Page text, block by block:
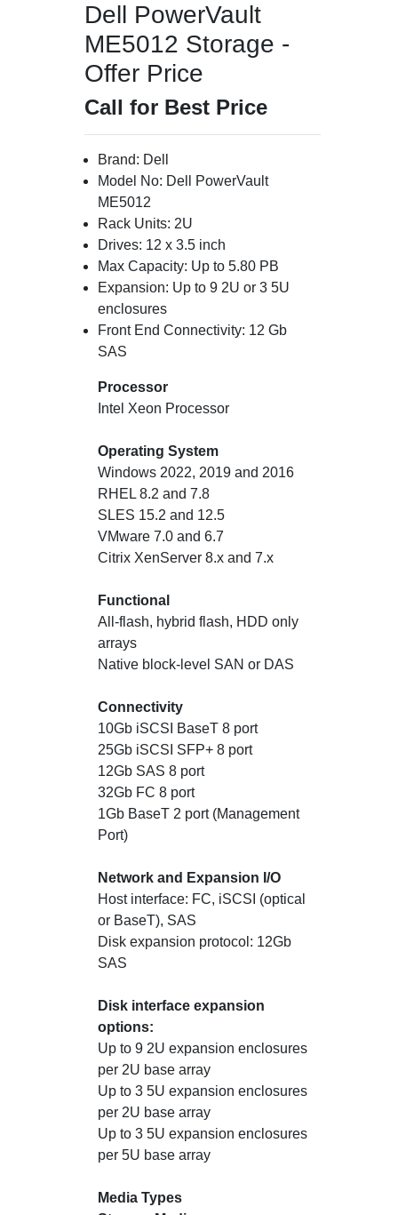
Dell PowerVault
ME5012 Storage -
Offer Price
Call for Best Price
Brand: Dell
Model No: Dell PowerVault
ME5012
Rack Units: 2U
Drives: 12 x 3.5 inch
Max Capacity: Up to 5.80 PB
Expansion: Up to 9 2U or 3 5U
enclosures
Front End Connectivity: 12 Gb
SAS
Processor
Intel Xeon Processor
Operating System
Windows 2022, 2019 and 2016
RHEL 8.2 and 7.8
SLES 15.2 and 12.5
VMware 7.0 and 6.7
Citrix XenServer 8.x and 7.x
Functional
All-flash, hybrid flash, HDD only
arrays
Native block-level SAN or DAS
Connectivity
10Gb iSCSI BaseT 8 port
25Gb iSCSI SFP+ 8 port
12Gb SAS 8 port
32Gb FC 8 port
1Gb BaseT 2 port (Management
Port)
Network and Expansion I/O
Host interface: FC, iSCSI (optical
or BaseT), SAS
Disk expansion protocol: 12Gb
SAS
Disk interface expansion
options:
Up to 9 2U expansion enclosures
per 2U base array
Up to 3 5U expansion enclosures
per 2U base array
Up to 3 5U expansion enclosures
per 5U base array
Media Types